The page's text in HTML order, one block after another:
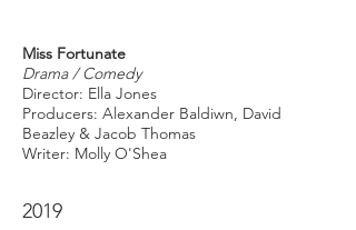
Miss Fortunate
Drama / Comedy
Director: Ella Jones
Producers: Alexander Baldiwn, David
Beazley & Jacob Thomas
Writer: Molly O'Shea
2019